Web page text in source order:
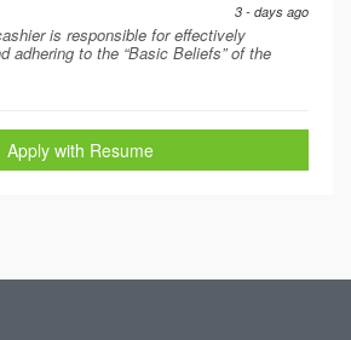
3 - days ago
is responsible for effectively
adhering to the “Basic Beliefs” of the
Apply with Resume